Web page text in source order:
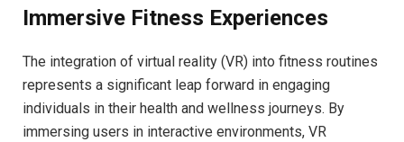
Immersive Fitness Experiences
The integration of virtual​ reality (VR) into fitness routines⁤
represents a⁤ significant leap forward ‌in⁤ engaging
individuals ⁤in their health and⁢ wellness journeys. By⁤
immersing ‍users in interactive environments, VR‌